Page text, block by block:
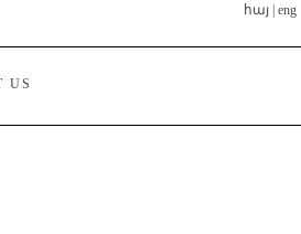
հայ | eng
US